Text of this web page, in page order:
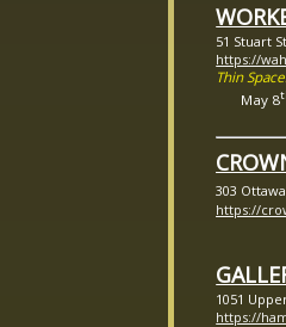
51 Stuart
https://
Thin
May 8
303
https://
1051
https://